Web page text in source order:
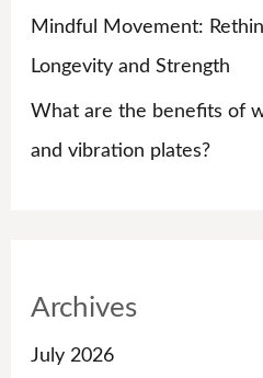
Mindful Movement:
Longevity and Strength
What are the benefits of
and vibration plates?
Archives
July 2026